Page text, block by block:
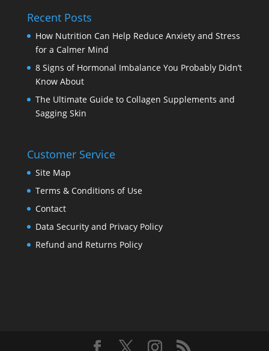
Recent Posts
How Nutrition Can Help Reduce Anxiety and Stress
for a Calmer Mind
8 Signs of Hormonal Imbalance You Probably Didn’t
Know About
The Ultimate Guide to Collagen Supplements and
Sagging Skin
Customer Service
Site Map
Terms & Conditions of Use
Contact
Data Security and Privacy Policy
Refund and Returns Policy